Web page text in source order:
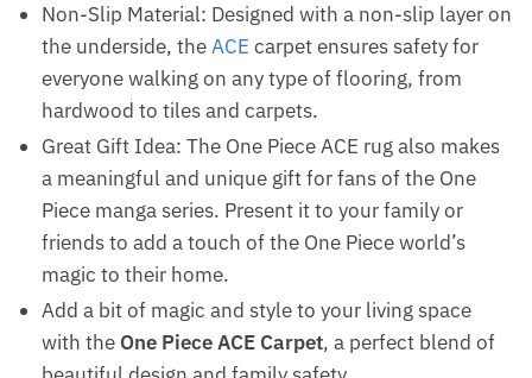
Non-Slip Material: Designed with a non-slip layer on
the underside, theACE carpet ensures safety for
everyone walking on any type of flooring, from
hardwood to tiles and carpets.
Great Gift Idea: The One Piece ACE rug also makes
a meaningful and unique gift for fans of the One
Piece manga series. Present it to your family or
friends to add a touch of the One Piece world’s
magic to their home.
Add a bit of magic and style to your living space
with the One Piece ACE Carpet, a perfect blend of